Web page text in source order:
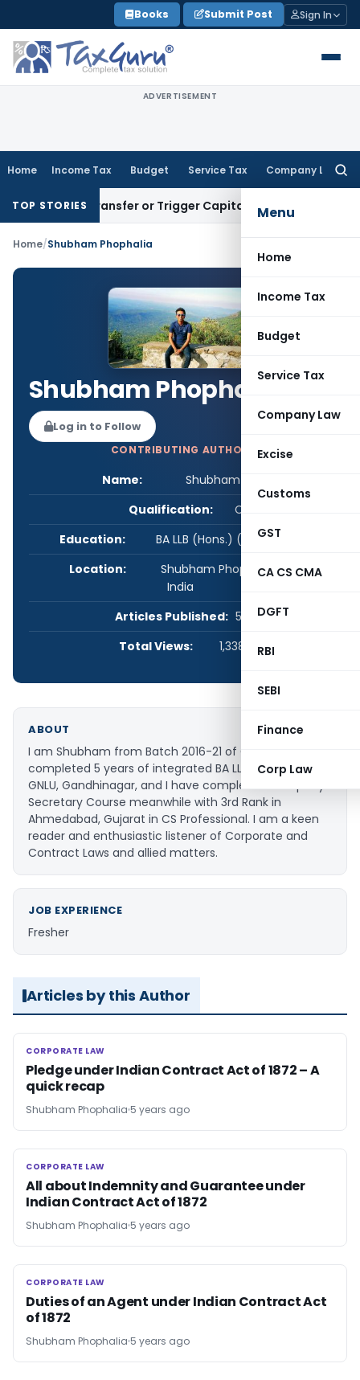
to
content
Books Submit Post Sign In
ADVERTISEMENT
Home Income Tax Budget Service Tax Company Law
Menu
Home
Income Tax
Budget
Service Tax
Company Law
Excise
Customs
GST
CA CS CMA
DGFT
RBI
SEBI
Finance
Corp Law
TOP STORIESTransfer or Trigger Capital Gains: ITAT Kolkata
Home/Shubham Phophalia
Shubham Phophalia
Log in to Follow
CONTRIBUTING AUTHOR
Name:
Shubham Phophalia
Qualification:
CS
Education:
BA LLB (Hons.) (GNLU) CS (ICSI)
Location:
Shubham Phophalia, Gujarat,
India
Articles Published: 57
Total Views:
1,338,431
ABOUT
I am Shubham from Batch 2016-21 of GNLU. I have
completed 5 years of integrated BA LLB course from
GNLU, Gandhinagar, and I have completed Company
Secretary Course meanwhile with 3rd Rank in
Ahmedabad, Gujarat in CS Professional. I am a keen
reader and enthusiastic listener of Corporate and
Contract Laws and allied matters.
JOB EXPERIENCE
Fresher
Articles by this Author
CORPORATE LAW
CORPORATE LAW
Pledge under Indian Contract Act of 1872 – A
quick recap
Shubham Phophalia 5 years ago
CORPORATE LAW
CORPORATE LAW
All about Indemnity and Guarantee under
Indian Contract Act of 1872
Shubham Phophalia 5 years ago
CORPORATE LAW
CORPORATE LAW
Duties of an Agent under Indian Contract Act
of 1872
Shubham Phophalia 5 years ago